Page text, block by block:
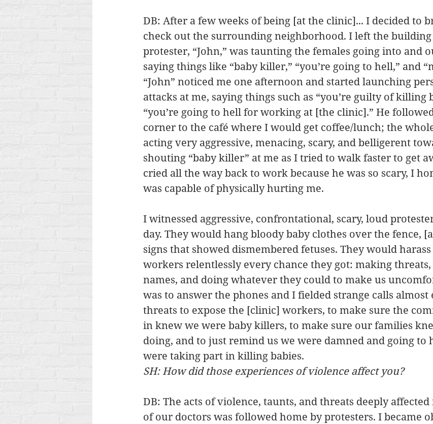
DB: After a few weeks of being [at the clinic]... I decided to
check out the surrounding neighborhood. I left the
protester, “John,” was taunting the females going into and
saying things like “baby killer,” “you’re going to hell,” and
“John” noticed me one afternoon and started launching
attacks at me, saying things such as “you’re guilty of killing
“you’re going to hell for working at [the clinic].” He
corner to the café where I would get coffee/lunch; the
acting very aggressive, menacing, scary, and belligerent
shouting “baby killer” at me as I tried to walk faster to get
cried all the way back to work because he was so scary, I
was capable of physically hurting me.
I witnessed aggressive, confrontational, scary, loud
day. They would hang bloody baby clothes over the fence,
signs that showed dismembered fetuses. They would
workers relentlessly every chance they got: making
names, and doing whatever they could to make us
was to answer the phones and I fielded strange calls
threats to expose the [clinic] workers, to make sure the
in knew we were baby killers, to make sure our families
doing, and to just remind us we were damned and going to
were taking part in killing babies.
SH: How did those experiences of violence affect you?
DB: The acts of violence, taunts, and threats deeply affected
of our doctors was followed home by protesters. I became